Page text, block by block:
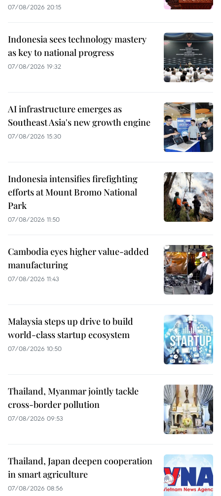
07/08/2026 20:15
Indonesia sees technology mastery
as key to national progress
07/08/2026 19:32
AI infrastructure emerges as
Southeast Asia's new growth engine
07/08/2026 15:30
Indonesia intensifies firefighting
efforts at Mount Bromo National
Park
07/08/2026 11:50
Cambodia eyes higher value-added
manufacturing
07/08/2026 11:43
Malaysia steps up drive to build
world-class startup ecosystem
07/08/2026 10:50
Thailand, Myanmar jointly tackle
cross-border pollution
07/08/2026 09:53
Thailand, Japan deepen cooperation
in smart agriculture
07/08/2026 08:56